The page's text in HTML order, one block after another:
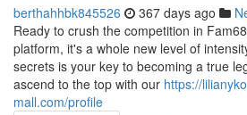
berthahhbk845526 367 days ago
Ready to crush the competition in
platform, it's a whole new level of
secrets is your key to becoming a true
ascend to the top with our https://
mall.com/profile